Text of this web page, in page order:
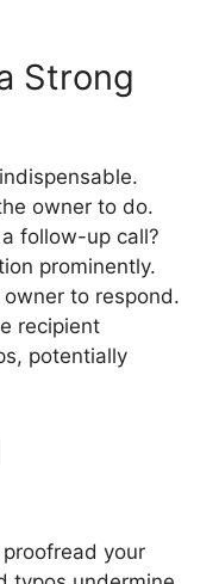
Strong
owner to do.
follow-up call?
prominently.
to respond.
recipient
potentially
your